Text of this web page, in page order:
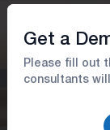
Time
Get a
Please fill out
consultants